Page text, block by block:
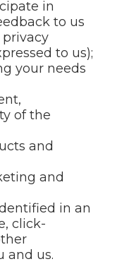
in
to us
to us);
your needs
of the
and
and
in an
click-
and us.